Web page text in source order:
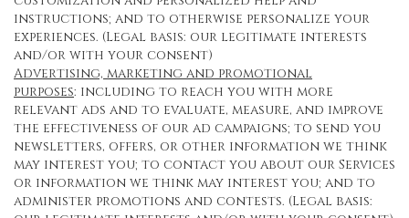
instructions; and to otherwise personalize your
experiences. (Legal basis: our legitimate interests
and/or with your consent)
Advertising, marketing and promotional
purposes: including to reach you with more
relevant ads and to evaluate, measure, and improve
the effectiveness of our ad campaigns; to send you
newsletters, offers, or other information we think
may interest you; to contact you about our Services
or information we think may interest you; and to
administer promotions and contests. (Legal basis: